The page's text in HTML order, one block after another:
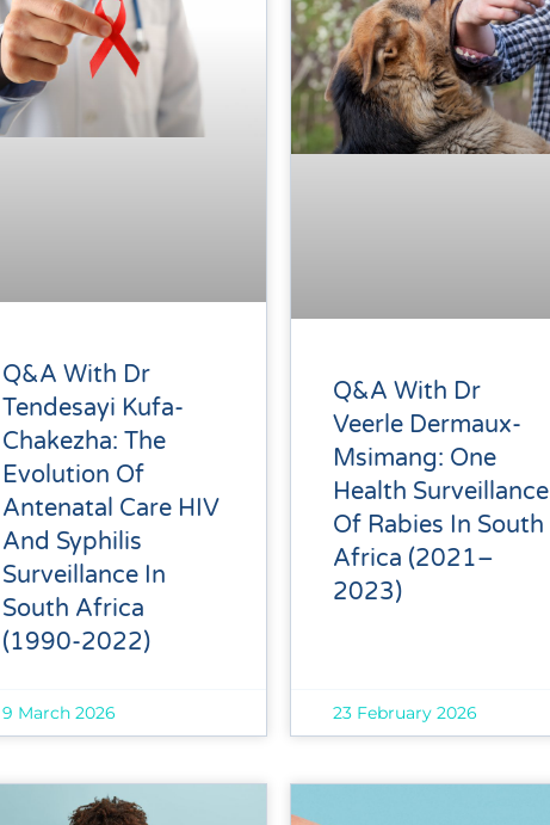
Q&A With Dr
Tendesayi Kufa-
Chakezha: The
Evolution Of
Antenatal Care HIV
And Syphilis
Surveillance In
South Africa
(1990-2022)
9 March 2026
Q&A With Dr
Veerle Dermaux-
Msimang: One
Health Surveillance
Of Rabies In South
Africa (2021–
2023)
23 February 2026